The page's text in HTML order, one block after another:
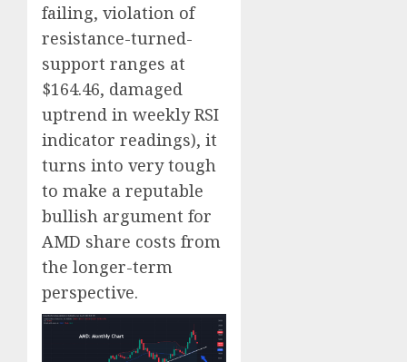
failing, violation of
resistance-turned-
support ranges at
$164.46, damaged
uptrend in weekly RSI
indicator readings), it
turns into very tough
to make a reputable
bullish argument for
AMD share costs from
the longer-term
perspective.